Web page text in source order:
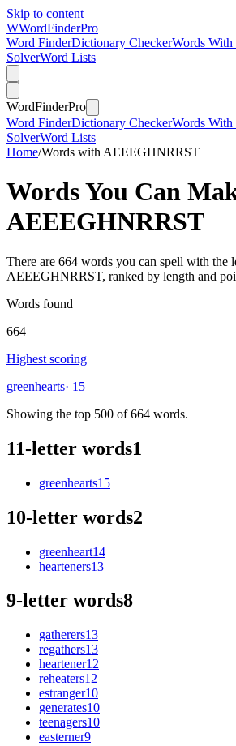
Skip to content
WWordFinderPro
Word FinderDictionary CheckerWords With
SolverWord Lists
WordFinderPro
Word FinderDictionary CheckerWords With
SolverWord Lists
Home/Words with AEEEGHNRRST
Words You Can
AEEEGHNRRST
There are 664 words you can spell with the
AEEEGHNRRST, ranked by length and
Words found
664
Highest scoring
greenhearts· 15
Showing the top 500 of 664 words.
11-letter words1
greenhearts15
10-letter words2
greenheart14
hearteners13
9-letter words8
gatherers13
regathers13
heartener12
reheaters12
estranger10
generates10
teenagers10
easterner9